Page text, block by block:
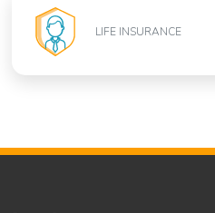
LIFE INSURANCE